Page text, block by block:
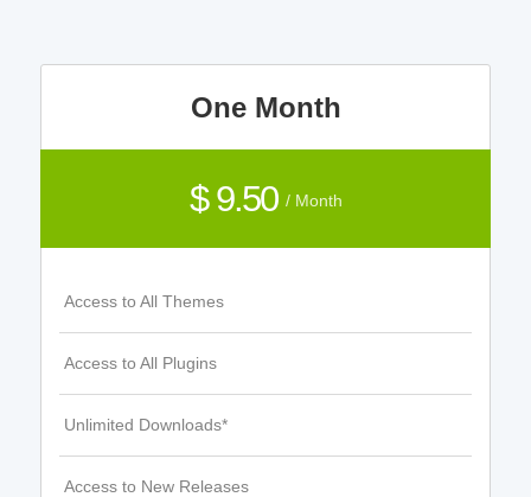
One Month
$ 9.50 / Month
Access to All Themes
Access to All Plugins
Unlimited Downloads*
Access to New Releases